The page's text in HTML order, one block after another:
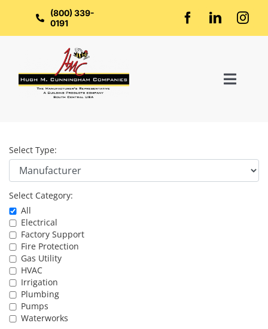
(800) 339-
0191
About Us
Manufacturers
Resources
Directory
Select Type:
Select Category:
All
Electrical
Factory Support
Fire Protection
Gas Utility
HVAC
Irrigation
Plumbing
Pumps
Waterworks